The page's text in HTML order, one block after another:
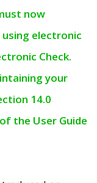
now
electronic
Check.
your
14.0
the User Guide